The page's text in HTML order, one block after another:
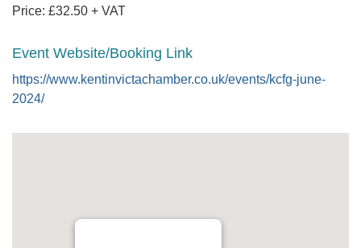
Price: £32.50 + VAT
Event Website/Booking Link
https://www.kentinvictachamber.co.uk/events/kcfg-june-
2024/